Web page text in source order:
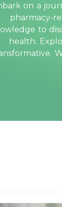
on a
pharmacy-
to
health.